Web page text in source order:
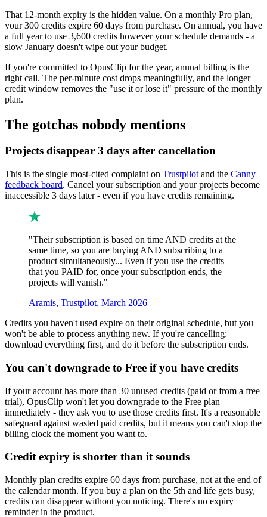
That 12-month expiry is the hidden value. On a monthly Pro plan,
your 300 credits expire 60 days from purchase. On annual, you have
a full year to use 3,600 credits however your schedule demands - a
slow January doesn't wipe out your budget.
If you're committed to OpusClip for the year, annual billing is the
right call. The per-minute cost drops meaningfully, and the longer
credit window removes the "use it or lose it" pressure of the monthly
plan.
The gotchas nobody mentions
Projects disappear 3 days after cancellation
This is the single most-cited complaint on Trustpilot and the Canny
feedback board. Cancel your subscription and your projects become
inaccessible 3 days later - even if you have credits remaining.
"Their subscription is based on time AND credits at the
same time, so you are buying AND subscribing to a
product simultaneously... Even if you use the credits
that you PAID for, once your subscription ends, the
projects will vanish."
Aramis, Trustpilot, March 2026
Credits you haven't used expire on their original schedule, but you
won't be able to process anything new. If you're cancelling:
download everything first, and do it before the subscription ends.
You can't downgrade to Free if you have credits
If your account has more than 30 unused credits (paid or from a free
trial), OpusClip won't let you downgrade to the Free plan
immediately - they ask you to use those credits first. It's a reasonable
safeguard against wasted paid credits, but it means you can't stop the
billing clock the moment you want to.
Credit expiry is shorter than it sounds
Monthly plan credits expire 60 days from purchase, not at the end of
the calendar month. If you buy a plan on the 5th and life gets busy,
credits can disappear without you noticing. There's no expiry
reminder in the product.